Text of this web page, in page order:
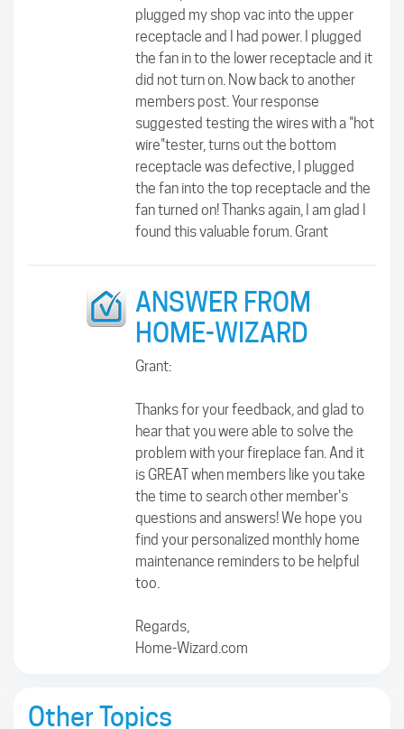
plugged my shop vac into the upper
receptacle and I had power. I plugged
the fan in to the lower receptacle and it
did not turn on. Now back to another
members post. Your response
suggested testing the wires with a "hot
wire"tester, turns out the bottom
receptacle was defective, I plugged
the fan into the top receptacle and the
fan turned on! Thanks again, I am glad I
found this valuable forum. Grant
ANSWER FROM
HOME-WIZARD
Grant:
Thanks for your feedback, and glad to
hear that you were able to solve the
problem with your fireplace fan. And it
is GREAT when members like you take
the time to search other member's
questions and answers! We hope you
find your personalized monthly home
maintenance reminders to be helpful
too.
Regards,
Home-Wizard.com
Other Topics